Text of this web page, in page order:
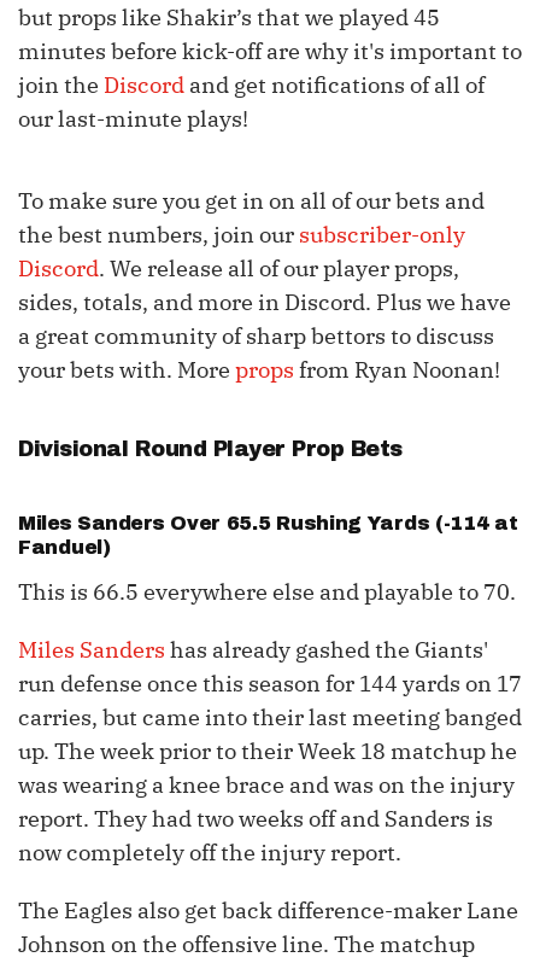
but props like Shakir’s that we played 45
minutes before kick-off are why it's important to
join the Discord and get notifications of all of
our last-minute plays!
To make sure you get in on all of our bets and
the best numbers, join our subscriber-only
Discord. We release all of our player props,
sides, totals, and more in Discord. Plus we have
a great community of sharp bettors to discuss
your bets with. More props from Ryan Noonan!
Divisional Round Player Prop Bets
Miles Sanders Over 65.5 Rushing Yards (-114 at
Fanduel)
This is 66.5 everywhere else and playable to 70.
Miles Sanders has already gashed the Giants'
run defense once this season for 144 yards on 17
carries, but came into their last meeting banged
up. The week prior to their Week 18 matchup he
was wearing a knee brace and was on the injury
report. They had two weeks off and Sanders is
now completely off the injury report.
The Eagles also get back difference-maker Lane
Johnson on the offensive line. The matchup